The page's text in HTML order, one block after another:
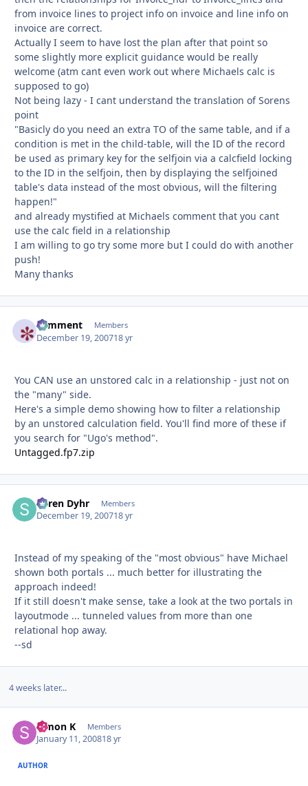
from invoice lines to project info on invoice and line info on
invoice are correct.
Actually I seem to have lost the plan after that point so
some slightly more explicit guidance would be really
welcome (atm cant even work out where Michaels calc is
supposed to go)
Not being lazy - I cant understand the translation of Sorens
point
"Basicly do you need an extra TO of the same table, and if a
condition is met in the child-table, will the ID of the record
be used as primary key for the selfjoin via a calcfield locking
to the ID in the selfjoin, then by displaying the selfjoined
table's data instead of the most obvious, will the filtering
happen!"
and already mystified at Michaels comment that you cant
use the calc field in a relationship
I am willing to go try some more but I could do with another
push!
Many thanks
comment Members
December 19, 200718 yr
You CAN use an unstored calc in a relationship - just not on
the "many" side.
Here's a simple demo showing how to filter a relationship
by an unstored calculation field. You'll find more of these if
you search for "Ugo's method".
Untagged.fp7.zip
Søren Dyhr Members
December 19, 200718 yr
Instead of my speaking of the "most obvious" have Michael
shown both portals ... much better for illustrating the
approach indeed!
If it still doesn't make sense, take a look at the two portals in
layoutmode ... tunneled values from more than one
relational hop away.
--sd
4 weeks later...
Simon K Members
January 11, 200818 yr
AUTHOR